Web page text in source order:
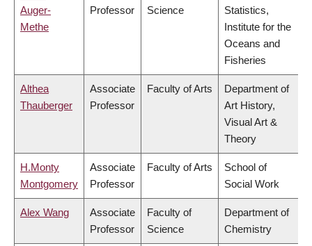
Auger-
Methe
Professor
Science
Statistics,
Institute for the
Oceans and
Fisheries
Althea
Thauberger
Associate
Professor
Faculty of Arts
Department of
Art History,
Visual Art &
Theory
H.Monty
Montgomery
Associate
Professor
Faculty of Arts
School of
Social Work
Alex Wang
Associate
Professor
Faculty of
Science
Department of
Chemistry